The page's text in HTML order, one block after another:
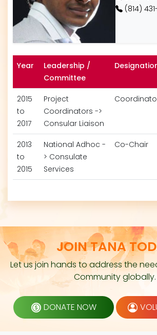
(814)
Year
Leadership /
Committee
2015
to
2017
Project
Coordinators ->
Consular Liaison
2013
to
2015
National Adhoc -
> Consulate
Services
Co-Chair
JOIN TANA
Let us join hands to address the
Community globally.
DONATE NOW